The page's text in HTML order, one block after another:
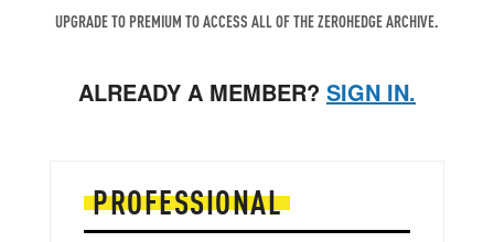
UPGRADE TO PREMIUM TO ACCESS ALL OF THE ZEROHEDGE ARCHIVE.
ALREADY A MEMBER? SIGN IN.
PROFESSIONAL